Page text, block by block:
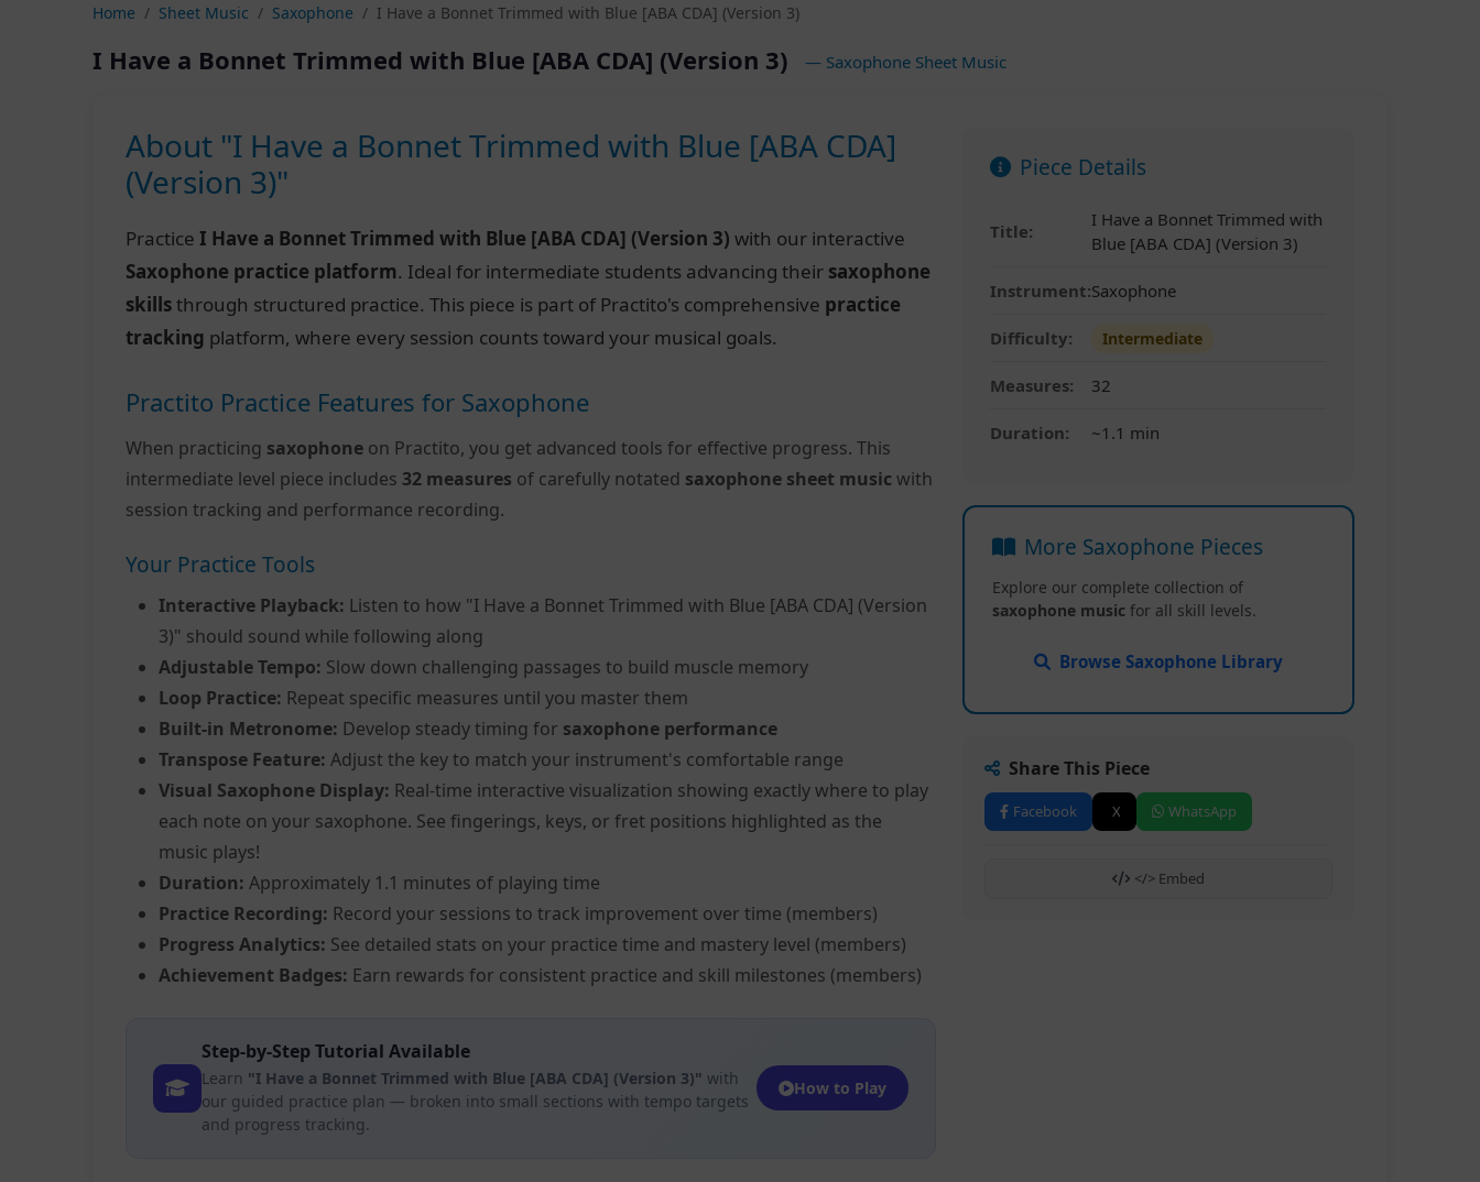
Home Sheet Music Saxophone I Have a Bonnet Trimmed with Blue [ABA CDA] (Version 3)
I Have a Bonnet Trimmed with Blue [ABA CDA] (Version 3) — Saxophone Sheet Music
About "I Have a Bonnet Trimmed with Blue [ABA CDA]
(Version 3)"
PracticeI Have a Bonnet Trimmed with Blue [ABA CDA] (Version 3) with our interactive
Saxophone practice platform. Ideal for intermediate students advancing their saxophone
skillsthrough structured practice. This piece is part of Practito's comprehensive practice
tracking platform, where every session counts toward your musical goals.
Practito Practice Features for Saxophone
When practicing saxophone on Practito, you get advanced tools for effective progress. This
intermediate level piece includes 32 measures of carefully notated saxophone sheet music with
session tracking and performance recording.
Your Practice Tools
Interactive Playback: Listen to how "I Have a Bonnet Trimmed with Blue [ABA CDA] (Version
3)" should sound while following along
Adjustable Tempo: Slow down challenging passages to build muscle memory
Loop Practice: Repeat specific measures until you master them
Built-in Metronome: Develop steady timing for saxophone performance
Transpose Feature: Adjust the key to match your instrument's comfortable range
Visual Saxophone Display: Real-time interactive visualization showing exactly where to play
each note on your saxophone. See fingerings, keys, or fret positions highlighted as the
music plays!
Duration: Approximately 1.1 minutes of playing time
Practice Recording: Record your sessions to track improvement over time (members)
Progress Analytics: See detailed stats on your practice time and mastery level (members)
Achievement Badges: Earn rewards for consistent practice and skill milestones (members)
Step-by-Step Tutorial Available
Learn "I Have a Bonnet Trimmed with Blue [ABA CDA] (Version 3)" with
our guided practice plan — broken into small sections with tempo targets
and progress tracking.
How to Play
Piece Details
Title:
I Have a Bonnet Trimmed with
Blue [ABA CDA] (Version 3)
Instrument:Saxophone
Difficulty: Intermediate
Measures: 32
Duration: ~1.1 min
More Saxophone Pieces
Explore our complete collection of
saxophone musicfor all skill levels.
Browse Saxophone Library
Share This Piece
Facebook X WhatsApp
</> Embed